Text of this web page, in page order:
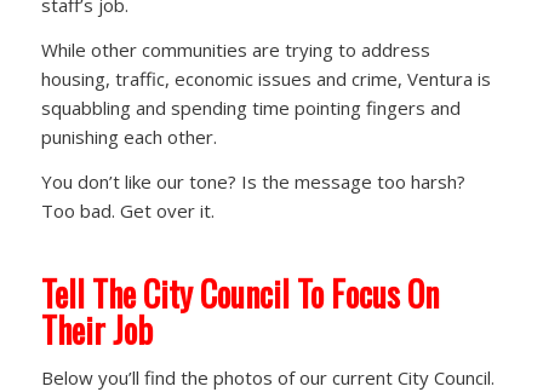
staff’s job.
While other communities are trying to address
housing, traffic, economic issues and crime, Ventura is
squabbling and spending time pointing fingers and
punishing each other.
You don’t like our tone? Is the message too harsh?
Too bad. Get over it.
Tell The City Council To Focus On
Their Job
Below you’ll find the photos of our current City Council.